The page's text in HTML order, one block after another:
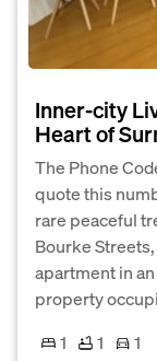
Inner-city
Heart of
The Phone
quote this
rare peaceful
Bourke
apartment in
property
1
1
1